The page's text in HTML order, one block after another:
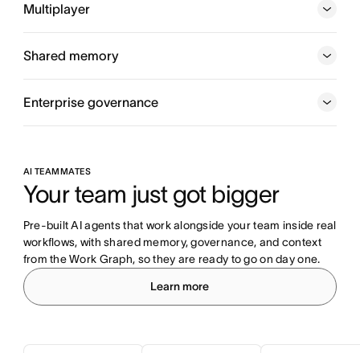
every person, task, project, goal, and dependency
Multiplayer
Shared memory
Enterprise governance
AI TEAMMATES
Your team just got bigger
Pre-built AI agents that work alongside your team inside real
workflows, with shared memory, governance, and context
from the Work Graph, so they are ready to go on day one.
Learn more